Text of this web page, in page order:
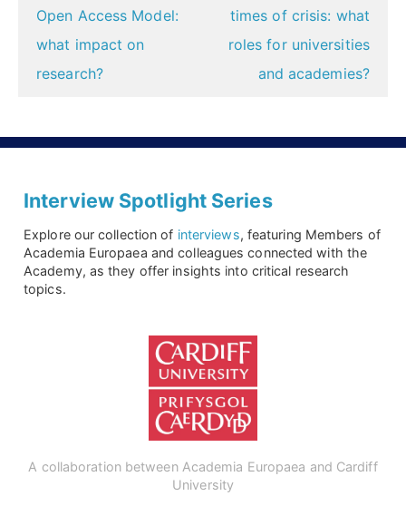
navigation
Open Access Model:
what impact on
research?
times of crisis: what
roles for universities
and academies?
Interview Spotlight Series
Explore our collection of interviews, featuring Members of
Academia Europaea and colleagues connected with the
Academy, as they offer insights into critical research
topics.
A collaboration between Academia Europaea and Cardiff
University